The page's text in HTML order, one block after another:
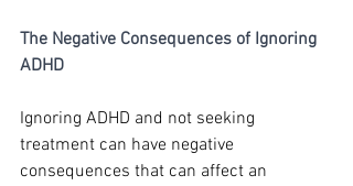
The Negative Consequences of Ignoring
ADHD
Ignoring ADHD and not seeking
treatment can have negative
consequences that can affect an